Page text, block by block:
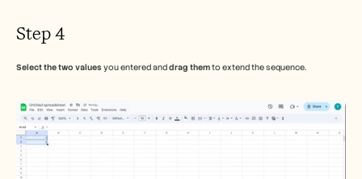
Step 4
Select the two values you entered and drag them to extend the sequence.